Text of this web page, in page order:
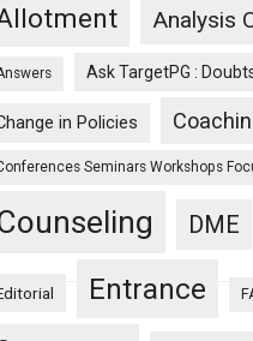
Analysis
Ask TargetPG :
in Policies
Seminars Workshops
DME
Entrance